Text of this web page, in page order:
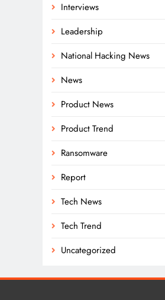
Interviews
Leadership
National Hacking News
News
Product News
Product Trend
Ransomware
Report
Tech News
Tech Trend
Uncategorized